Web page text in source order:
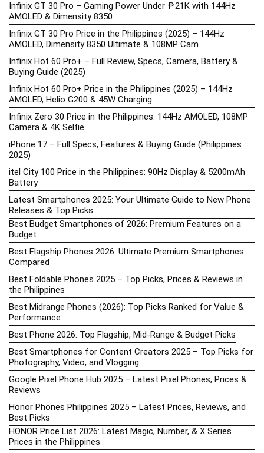
Infinix GT 30 Pro – Gaming Power Under ₱21K with 144Hz
AMOLED & Dimensity 8350
Infinix GT 30 Pro Price in the Philippines (2025) – 144Hz
AMOLED, Dimensity 8350 Ultimate & 108MP Cam
Infinix Hot 60 Pro+ – Full Review, Specs, Camera, Battery &
Buying Guide (2025)
Infinix Hot 60 Pro+ Price in the Philippines (2025) – 144Hz
AMOLED, Helio G200 & 45W Charging
Infinix Zero 30 Price in the Philippines: 144Hz AMOLED, 108MP
Camera & 4K Selfie
iPhone 17 – Full Specs, Features & Buying Guide (Philippines
2025)
itel City 100 Price in the Philippines: 90Hz Display & 5200mAh
Battery
Latest Smartphones 2025: Your Ultimate Guide to New Phone
Releases & Top Picks
Best Budget Smartphones of 2026: Premium Features on a
Budget
Best Flagship Phones 2026: Ultimate Premium Smartphones
Compared
Best Foldable Phones 2025 – Top Picks, Prices & Reviews in
the Philippines
Best Midrange Phones (2026): Top Picks Ranked for Value &
Performance
Best Phone 2026: Top Flagship, Mid-Range & Budget Picks
Best Smartphones for Content Creators 2025 – Top Picks for
Photography, Video, and Vlogging
Google Pixel Phone Hub 2025 – Latest Pixel Phones, Prices &
Reviews
Honor Phones Philippines 2025 – Latest Prices, Reviews, and
Best Picks
HONOR Price List 2026: Latest Magic, Number, & X Series
Prices in the Philippines